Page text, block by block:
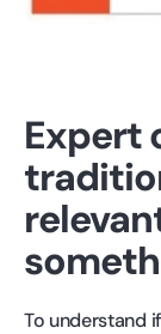
Expert
To understand